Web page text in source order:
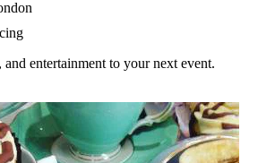
entertainment to your next event.